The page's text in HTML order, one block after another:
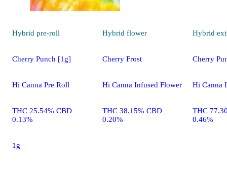
Hybrid pre-roll
Cherry Punch [1g]
Hi Canna Pre Roll
THC 25.54% CBD
0.13%
1g
Hybrid flower
Cherry Frost
Hi Canna Infused Flower
THC 38.15% CBD
0.20%
Hybrid
Cherry
Hi Canna
THC
0.46%